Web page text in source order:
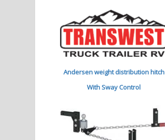
Andersen weight distribution hitch
With Sway Control